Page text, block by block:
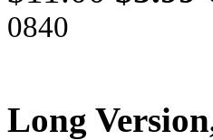
0840
Long